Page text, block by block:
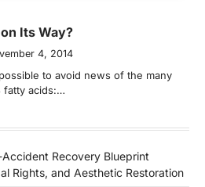
Its Way?
4, 2014
to avoid news of the many
fatty acids:…
Recovery Blueprint
Rights, and Aesthetic Restoration